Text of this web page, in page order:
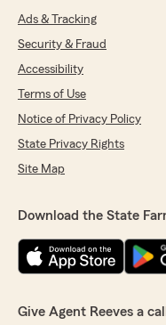
Ads & Tracking
Security & Fraud
Accessibility
Terms of Use
Notice of Privacy Policy
State Privacy Rights
Site Map
Download the State
Give Agent Reeves a call